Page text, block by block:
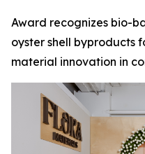
Award recognizes bio-
oyster shell byproducts
material innovation in